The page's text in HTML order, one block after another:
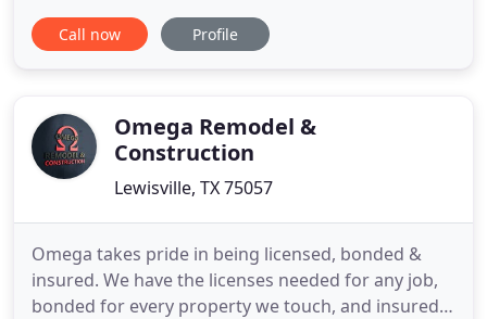
repairs, we do it all so you don't have to. Still have
questions? Check out our MYTHS and FACTS
interior damage
Call now Profile
Omega Remodel &
Construction
Lewisville, TX 75057
Omega takes pride in being licensed, bonded &
insured. We have the licenses needed for any job,
bonded for every property we touch, and insured